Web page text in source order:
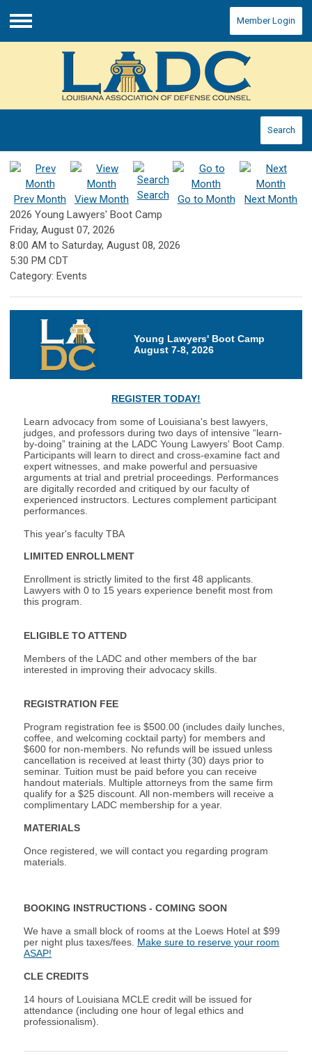
Menu
Member Login
Search
Prev Month View Month Search Go to Month
Next Month
2026 Young Lawyers' Boot Camp
Friday, August 07, 2026
8:00 AM to Saturday, August 08, 2026
5:30 PM CDT
Category: Events
Young Lawyers' Boot Camp
August 7-8, 2026
REGISTER TODAY!
Learn advocacy from some of Louisiana's best lawyers,
judges, and professors during two days of intensive “learn-
by-doing” training at the LADC Young Lawyers' Boot Camp.
Participants will learn to direct and cross-examine fact and
expert witnesses, and make powerful and persuasive
arguments at trial and pretrial proceedings. Performances
are digitally recorded and critiqued by our faculty of
experienced instructors. Lectures complement participant
performances.
This year's faculty TBA
LIMITED ENROLLMENT
Enrollment is strictly limited to the first 48 applicants.
Lawyers with 0 to 15 years experience benefit most from
this program.
ELIGIBLE TO ATTEND
Members of the LADC and other members of the bar
interested in improving their advocacy skills.
REGISTRATION FEE
Program registration fee is $500.00 (includes daily lunches,
coffee, and welcoming cocktail party) for members and
$600 for non-members. No refunds will be issued unless
cancellation is received at least thirty (30) days prior to
seminar. Tuition must be paid before you can receive
handout materials. Multiple attorneys from the same firm
qualify for a $25 discount. All non-members will receive a
complimentary LADC membership for a year.
MATERIALS
Once registered, we will contact you regarding program
materials.
BOOKING INSTRUCTIONS - COMING SOON
We have a small block of rooms at the Loews Hotel at $99
per night plus taxes/fees. Make sure to reserve your room
ASAP!
CLE CREDITS
14 hours of Louisiana MCLE credit will be issued for
attendance (including one hour of legal ethics and
professionalism).